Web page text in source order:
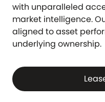
with unparalleled
market intelligence.
aligned to asset
underlying ownership.